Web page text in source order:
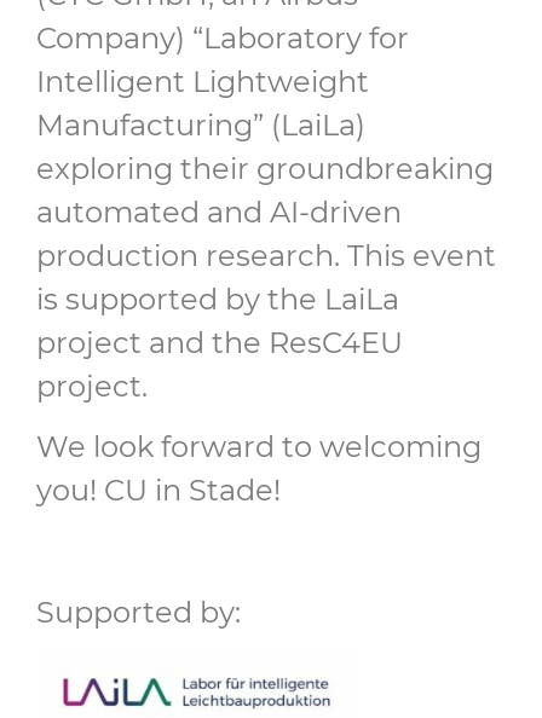
Company) “Laboratory for
Intelligent Lightweight
Manufacturing” (LaiLa)
exploring their groundbreaking
automated and AI-driven
production research. This event
is supported by the LaiLa
project and the ResC4EU
project.
We look forward to welcoming
you! CU in Stade!
Supported by: